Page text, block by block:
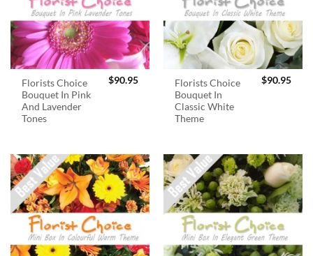
Florists Choice
Bouquet In Pink
And Lavender
Tones
$90.95
Florists Choice
Bouquet In
Classic White
Theme
$90.95